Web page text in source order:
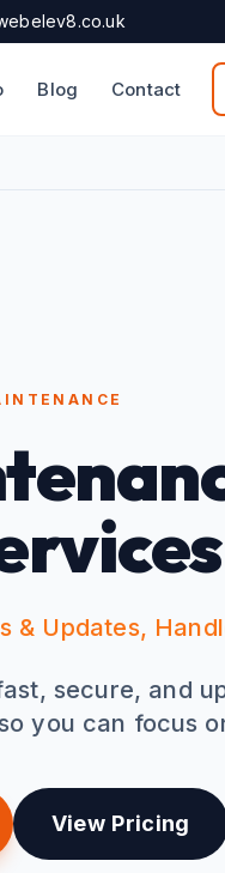
Blog Contact
& Updates,
secure, and
you can focus
View Pricing